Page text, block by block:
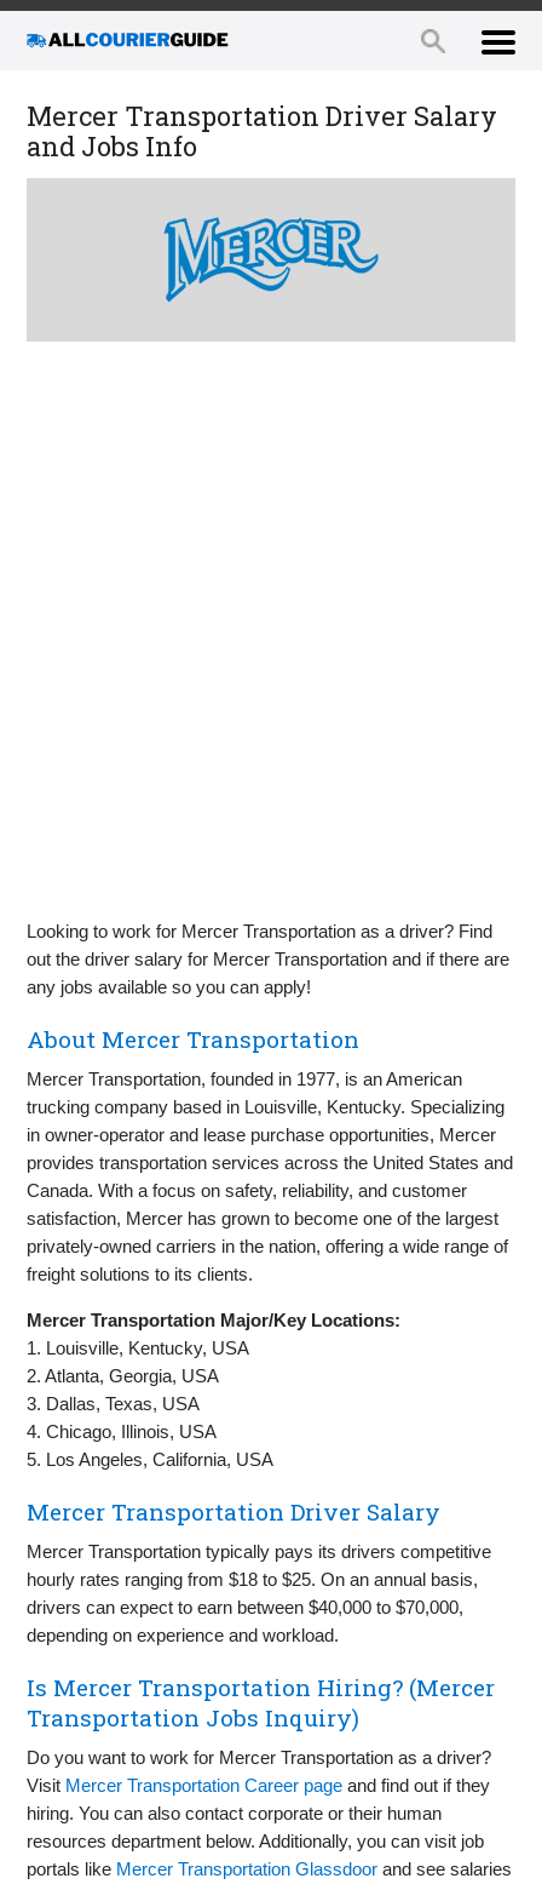
Mercer Transportation Driver Salary
and Jobs Info
Looking to work for Mercer Transportation as a driver? Find
out the driver salary for Mercer Transportation and if there are
any jobs available so you can apply!
About Mercer Transportation
Mercer Transportation, founded in 1977, is an American
trucking company based in Louisville, Kentucky. Specializing
in owner-operator and lease purchase opportunities, Mercer
provides transportation services across the United States and
Canada. With a focus on safety, reliability, and customer
satisfaction, Mercer has grown to become one of the largest
privately-owned carriers in the nation, offering a wide range of
freight solutions to its clients.
Mercer Transportation Major/Key Locations:
1. Louisville, Kentucky, USA
2. Atlanta, Georgia, USA
3. Dallas, Texas, USA
4. Chicago, Illinois, USA
5. Los Angeles, California, USA
Mercer Transportation Driver Salary
Mercer Transportation typically pays its drivers competitive
hourly rates ranging from $18 to $25. On an annual basis,
drivers can expect to earn between $40,000 to $70,000,
depending on experience and workload.
Is Mercer Transportation Hiring? (Mercer
Transportation Jobs Inquiry)
Do you want to work for Mercer Transportation as a driver?
Visit Mercer Transportation Career page and find out if they
hiring. You can also contact corporate or their human
resources department below. Additionally, you can visit job
portals like Mercer Transportation Glassdoor and see salaries